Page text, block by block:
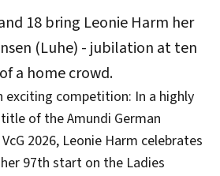
18 bring Leonie Harm her
(Luhe) - jubilation at ten
a home crowd.
exciting competition: In a highly
of the Amundi German
2026, Leonie Harm celebrates
97th start on the Ladies